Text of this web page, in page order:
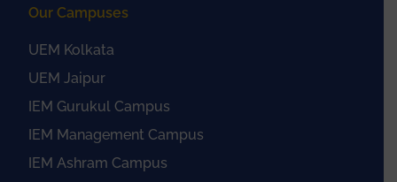
Our Campuses
UEM Kolkata
UEM Jaipur
IEM Gurukul Campus
IEM Management Campus
IEM Ashram Campus